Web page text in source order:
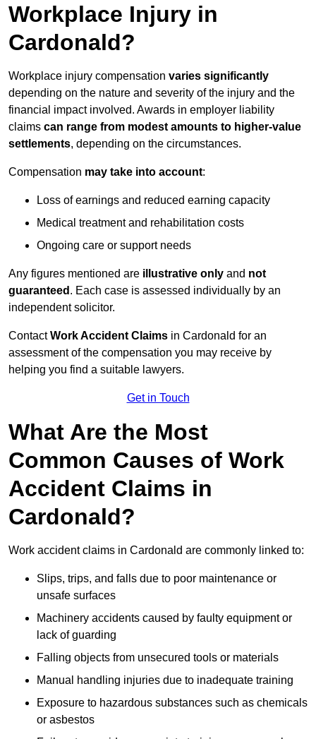
Workplace Injury in
Cardonald?
Workplace injury compensation varies significantly
depending on the nature and severity of the injury and the
financial impact involved. Awards in employer liability
claims can range from modest amounts to higher-value
settlements, depending on the circumstances.
Compensation may take into account:
Loss of earnings and reduced earning capacity
Medical treatment and rehabilitation costs
Ongoing care or support needs
Any figures mentioned are illustrative only and not
guaranteed . Each case is assessed individually by an
independent solicitor.
ContactWork Accident Claims in Cardonald for an
assessment of the compensation you may receive by
helping you find a suitable lawyers.
Get in Touch
What Are the Most
Common Causes of Work
Accident Claims in
Cardonald?
Work accident claims in Cardonald are commonly linked to:
Slips, trips, and falls due to poor maintenance or
unsafe surfaces
Machinery accidents caused by faulty equipment or
lack of guarding
Falling objects from unsecured tools or materials
Manual handling injuries due to inadequate training
Exposure to hazardous substances such as chemicals
or asbestos